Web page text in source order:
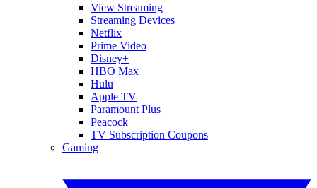
View Streaming
Streaming Devices
Netflix
Prime Video
Disney+
HBO Max
Hulu
Apple TV
Paramount Plus
Peacock
TV Subscription Coupons
Gaming